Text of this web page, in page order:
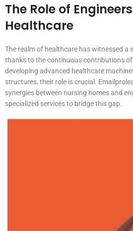
The Role of
Healthcare
The realm of healthcare has witnessed a
thanks to the continuous contributions of
developing advanced healthcare
structures, their role is crucial.
synergies between nursing homes and
specialized services to bridge this gap.